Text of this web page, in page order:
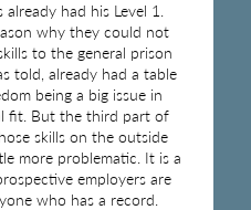
had his Level 1.
why they could not
to the general prison
told, already had a table
being a big issue in
fit. But the third part of
skills on the outside
more problematic. It is a
employers are
who has a record.